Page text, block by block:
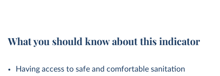
What you should know about this indicator
Having access to safe and comfortable sanitation